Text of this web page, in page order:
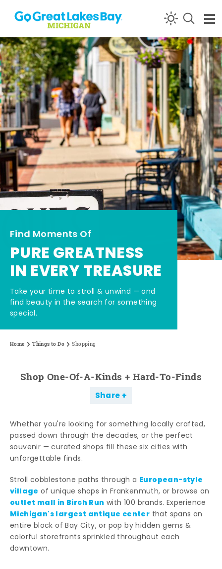
Skip to content
Find Moments Of
PURE GREATNESS
IN EVERY TREASURE
Take your time to stroll & unwind — and
find beauty in the search for something
special.
Home Things to Do Shopping
Shop One-Of-A-Kinds + Hard-To-Finds
Share
Whether you're looking for something locally crafted,
passed down through the decades, or the perfect
souvenir — curated shops fill these six cities with
unforgettable finds.
Stroll cobblestone paths through a European-style
village of unique shops in Frankenmuth, or browse an
outlet mall in Birch Run with 100 brands. Experience
Michigan's largest antique center that spans an
entire block of Bay City, or pop by hidden gems &
colorful storefronts sprinkled throughout each
downtown.